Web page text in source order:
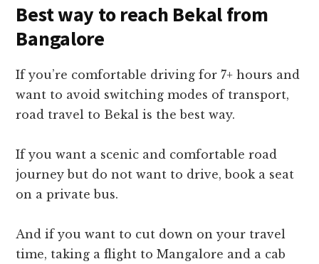
Best way to reach Bekal from
Bangalore
If you’re comfortable driving for 7+ hours and
want to avoid switching modes of transport,
road travel to Bekal is the best way.
If you want a scenic and comfortable road
journey but do not want to drive, book a seat
on a private bus.
And if you want to cut down on your travel
time, taking a flight to Mangalore and a cab